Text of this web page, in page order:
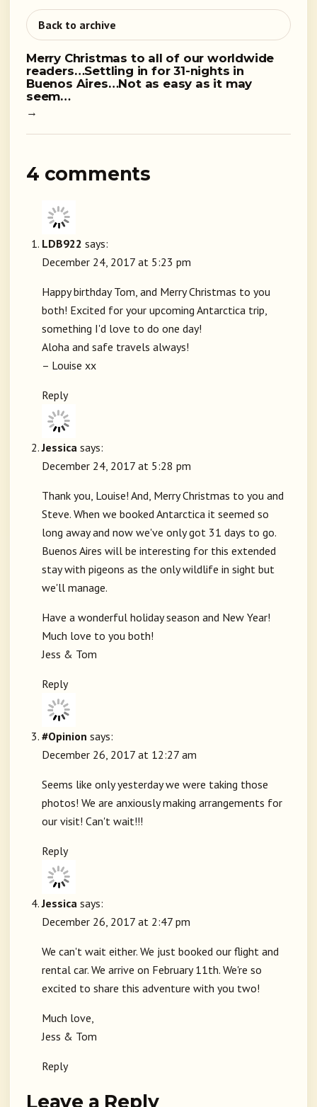
Back to archive
Merry Christmas to all of our worldwide
readers…Settling in for 31-nights in
Buenos Aires…Not as easy as it may
seem…
→
4 comments
LDB922 says:
December 24, 2017 at 5:23 pm
Happy birthday Tom, and Merry Christmas to you
both! Excited for your upcoming Antarctica trip,
something I'd love to do one day!
Aloha and safe travels always!
– Louise xx
Reply
Jessica says:
December 24, 2017 at 5:28 pm
Thank you, Louise! And, Merry Christmas to you and
Steve. When we booked Antarctica it seemed so
long away and now we've only got 31 days to go.
Buenos Aires will be interesting for this extended
stay with pigeons as the only wildlife in sight but
we'll manage.
Have a wonderful holiday season and New Year!
Much love to you both!
Jess & Tom
Reply
#Opinion says:
December 26, 2017 at 12:27 am
Seems like only yesterday we were taking those
photos! We are anxiously making arrangements for
our visit! Can't wait!!!
Reply
Jessica says:
December 26, 2017 at 2:47 pm
We can't wait either. We just booked our flight and
rental car. We arrive on February 11th. We're so
excited to share this adventure with you two!
Much love,
Jess & Tom
Reply
Leave a Reply